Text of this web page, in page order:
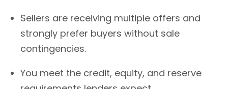
Sellers are receiving multiple offers and
strongly prefer buyers without sale
contingencies.
You meet the credit, equity, and reserve